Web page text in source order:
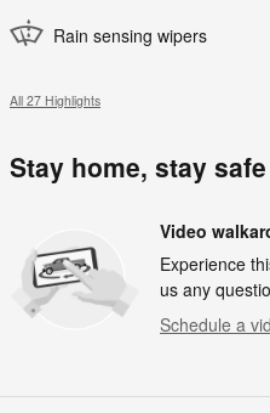
Rain sensing wipers
All 27 Highlights
Stay home, stay
Video
Experience
us any
Schedule a